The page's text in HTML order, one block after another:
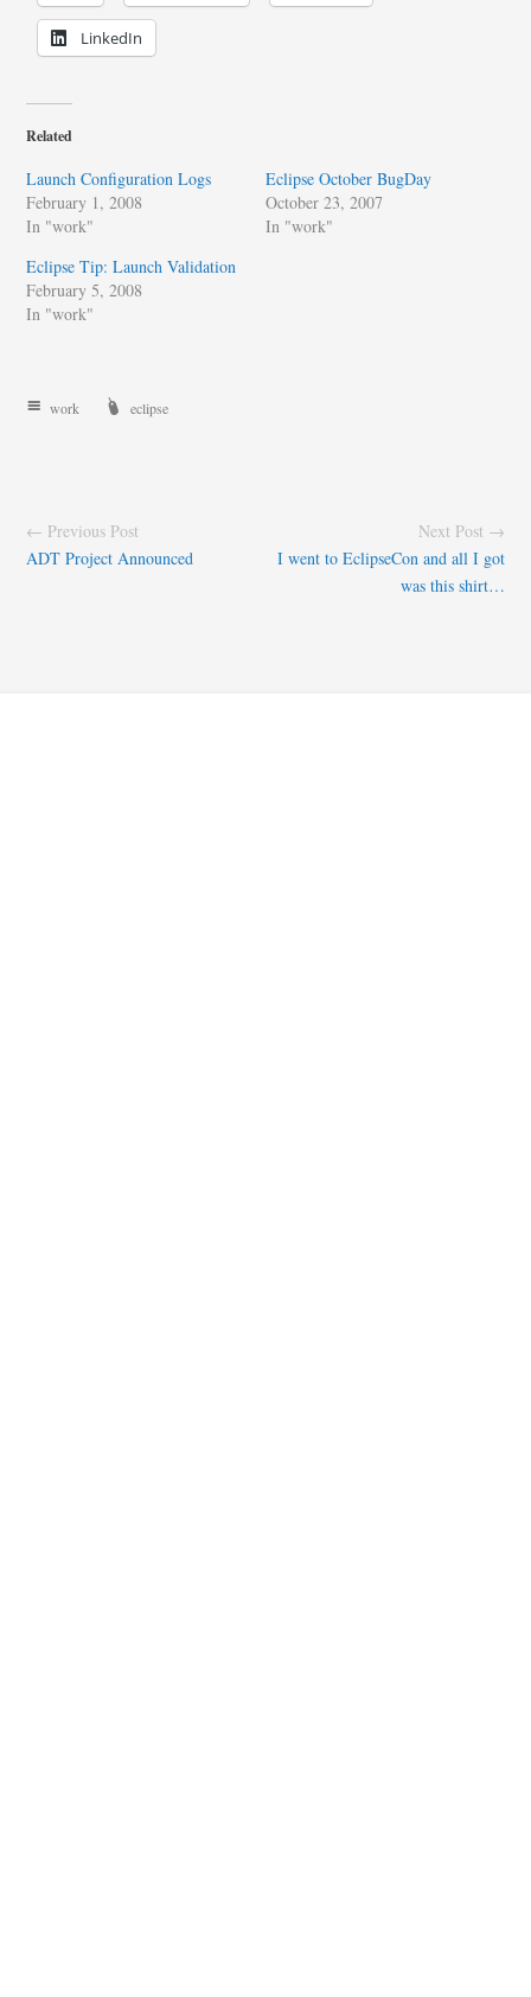
LinkedIn
Related
Launch Configuration Logs
February 1, 2008
In "work"
Eclipse October BugDay
October 23, 2007
In "work"
Eclipse Tip: Launch Validation
February 5, 2008
In "work"
work eclipse
← Previous Post
ADT Project Announced
Next Post →
I went to EclipseCon and all I got
was this shirt…